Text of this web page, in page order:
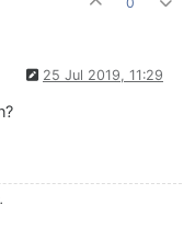
25 Jul 2019, 11:29